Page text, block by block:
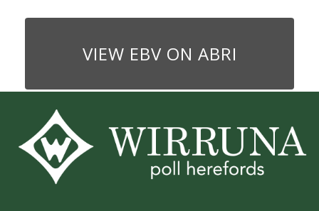
VIEW EBV ON ABRI